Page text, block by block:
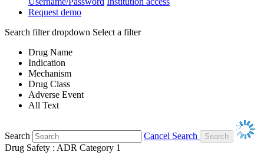
Request demo
Search filter dropdown Select a filter
Drug Name
Indication
Mechanism
Drug Class
Adverse Event
All Text
Search
Cancel Search
Drug Safety : ADR Category 1